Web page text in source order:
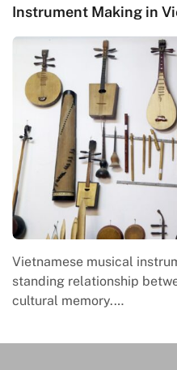
Instrument Making in
Vietnamese musical
standing relationship
cultural memory.…